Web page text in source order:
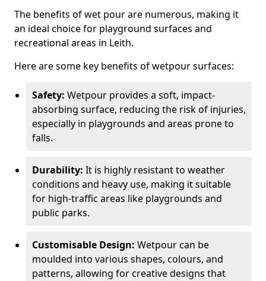
The benefits of wet pour are numerous, making it
an ideal choice for playground surfaces and
recreational areas in Leith.
Here are some key benefits of wetpour surfaces:
Safety: Wetpour provides a soft, impact-
absorbing surface, reducing the risk of injuries,
especially in playgrounds and areas prone to
falls.
Durability: It is highly resistant to weather
conditions and heavy use, making it suitable
for high-traffic areas like playgrounds and
public parks.
Customisable Design: Wetpour can be
moulded into various shapes, colours, and
patterns, allowing for creative designs that